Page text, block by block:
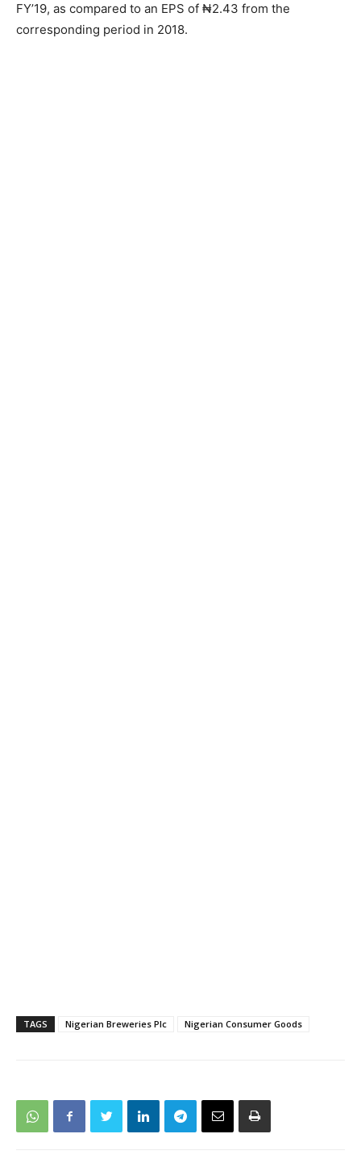
FY’19, as compared to an EPS of ₦2.43 from the
corresponding period in 2018.
TAGS Nigerian Breweries Plc Nigerian Consumer Goods